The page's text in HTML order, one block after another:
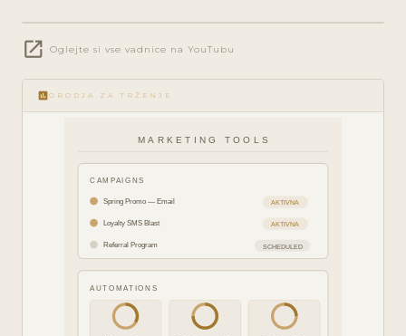
play_circle_filled
FEATURE
open_in_new Oglejte si vse vadnice na YouTubu
insert_chart ORODJA ZA TRŽENJE
MARKETING TOOLS
CAMPAIGNS
Spring Promo — Email AKTIVNA
Loyalty SMS Blast AKTIVNA
Referral Program SCHEDULED
AUTOMATIONS